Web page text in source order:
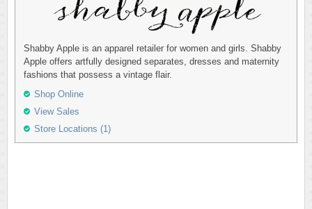
Shabby Apple is an apparel retailer for women and girls. Shabby
Apple offers artfully designed separates, dresses and maternity
fashions that possess a vintage flair.
Shop Online
View Sales
Store Locations (1)